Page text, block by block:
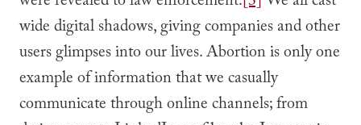
wide digital shadows, giving companies and other
users glimpses into our lives. Abortion is only one
example of information that we casually
communicate through online channels; from